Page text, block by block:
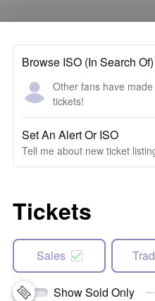
Browse ISO (In Search
Other fans have
tickets!
Set An Alert Or ISO
Tell me about new ticket
Tickets
Sales
Show Sold Only